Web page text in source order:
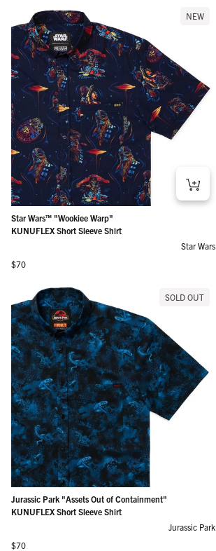
NEW
Star Wars™ "Wookiee Warp"
KUNUFLEX Short Sleeve Shirt
Star Wars
Regular price
$70
SOLD OUT
Jurassic Park "Assets Out of Containment"
KUNUFLEX Short Sleeve Shirt
Jurassic Park
Regular price
$70